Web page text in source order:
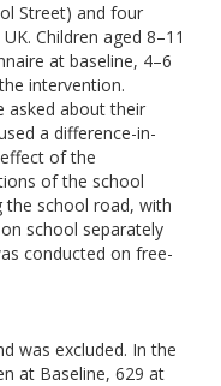
Street) and four
Children aged 8–11
at baseline, 4–6
intervention.
asked about their
a difference-in-
of the
of the school
the school road, with
school separately
conducted on free-
was excluded. In the
at Baseline, 629 at